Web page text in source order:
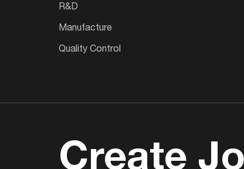
R&D
Manufacture
Quality Control
Create